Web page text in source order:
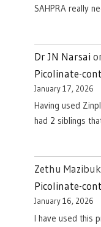
SAHPRA really
Dr JN Narsai
Picolinate-
January 17, 2026
Having used
had 2 siblings
Zethu
Picolinate-
January 16, 2026
I have used this